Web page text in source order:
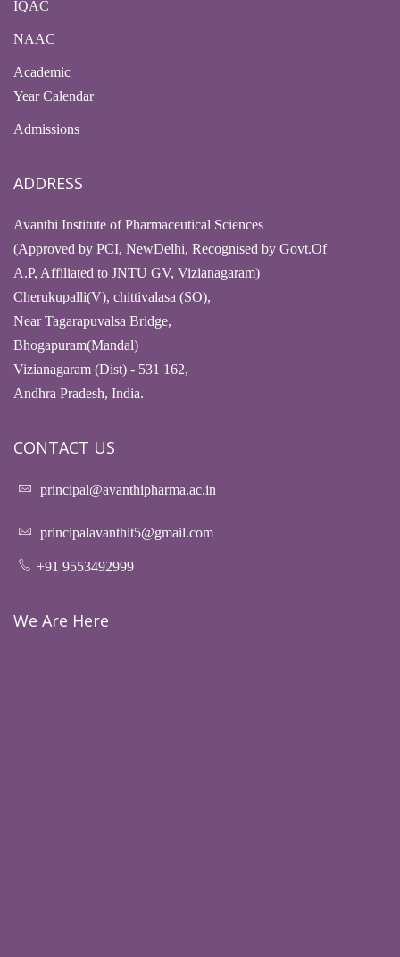
IQAC
NAAC
Academic
Year Calendar
Admissions
ADDRESS
Avanthi Institute of Pharmaceutical Sciences
(Approved by PCI, NewDelhi, Recognised by Govt.Of
A.P, Affiliated to JNTU GV, Vizianagaram)
Cherukupalli(V), chittivalasa (SO),
Near Tagarapuvalsa Bridge,
Bhogapuram(Mandal)
Vizianagaram (Dist) - 531 162,
Andhra Pradesh, India.
CONTACT US
principal@avanthipharma.ac.in
principalavanthit5@gmail.com
+91 9553492999
We Are Here